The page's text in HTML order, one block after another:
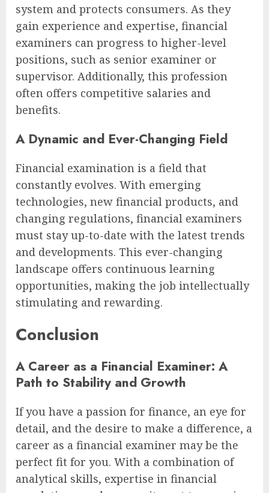
system and protects consumers. As they
gain experience and expertise, financial
examiners can progress to higher-level
positions, such as senior examiner or
supervisor. Additionally, this profession
often offers competitive salaries and
benefits.
A Dynamic and Ever-Changing Field
Financial examination is a field that
constantly evolves. With emerging
technologies, new financial products, and
changing regulations, financial examiners
must stay up-to-date with the latest trends
and developments. This ever-changing
landscape offers continuous learning
opportunities, making the job intellectually
stimulating and rewarding.
Conclusion
A Career as a Financial Examiner: A
Path to Stability and Growth
If you have a passion for finance, an eye for
detail, and the desire to make a difference, a
career as a financial examiner may be the
perfect fit for you. With a combination of
analytical skills, expertise in financial